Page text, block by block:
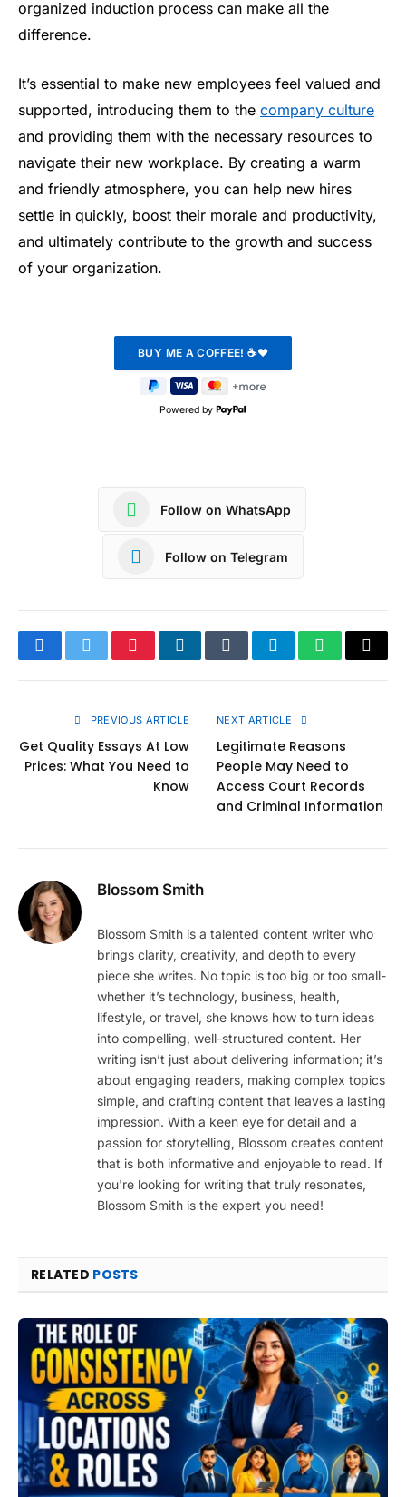
organized induction process can make all the
difference.
It’s essential to make new employees feel valued and
supported, introducing them to the company culture
and providing them with the necessary resources to
navigate their new workplace. By creating a warm
and friendly atmosphere, you can help new hires
settle in quickly, boost their morale and productivity,
and ultimately contribute to the growth and success
of your organization.
Powered by
Follow on WhatsApp
Follow on Telegram
FacebookTwitterPinterestLinkedInTumblrTelegramWhatsApp
Copy
PREVIOUS ARTICLE
Get Quality Essays At Low
Prices: What You Need to
Know
NEXT ARTICLE
Legitimate Reasons
People May Need to
Access Court Records
and Criminal Information
Blossom Smith
Blossom Smith is a talented content writer who
brings clarity, creativity, and depth to every
piece she writes. No topic is too big or too small-
whether it’s technology, business, health,
lifestyle, or travel, she knows how to turn ideas
into compelling, well-structured content. Her
writing isn’t just about delivering information; it’s
about engaging readers, making complex topics
simple, and crafting content that leaves a lasting
impression. With a keen eye for detail and a
passion for storytelling, Blossom creates content
that is both informative and enjoyable to read. If
you're looking for writing that truly resonates,
Blossom Smith is the expert you need!
RELATED POSTS